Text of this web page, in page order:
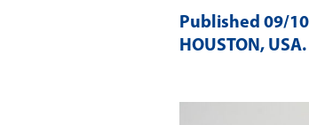
Published 09/
HOUSTON, USA.